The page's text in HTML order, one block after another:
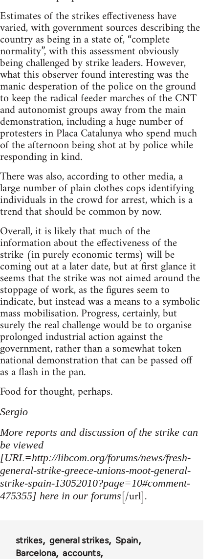
Estimates of the strikes effectiveness have
varied, with government sources describing the
country as being in a state of, “complete
normality”, with this assessment obviously
being challenged by strike leaders. However,
what this observer found interesting was the
manic desperation of the police on the ground
to keep the radical feeder marches of the CNT
and autonomist groups away from the main
demonstration, including a huge number of
protesters in Placa Catalunya who spend much
of the afternoon being shot at by police while
responding in kind.
There was also, according to other media, a
large number of plain clothes cops identifying
individuals in the crowd for arrest, which is a
trend that should be common by now.
Overall, it is likely that much of the
information about the effectiveness of the
strike (in purely economic terms) will be
coming out at a later date, but at first glance it
seems that the strike was not aimed around the
stoppage of work, as the figures seem to
indicate, but instead was a means to a symbolic
mass mobilisation. Progress, certainly, but
surely the real challenge would be to organise
prolonged industrial action against the
government, rather than a somewhat token
national demonstration that can be passed off
as a flash in the pan.
Food for thought, perhaps.
Sergio
More reports and discussion of the strike can
be viewed
[URL=http://libcom.org/forums/news/fresh-
general-strike-greece-unions-moot-general-
strike-spain-13052010?page=10#comment-
475355] here in our forums[/url].
strikes general strikes
Spain
Barcelona
accounts